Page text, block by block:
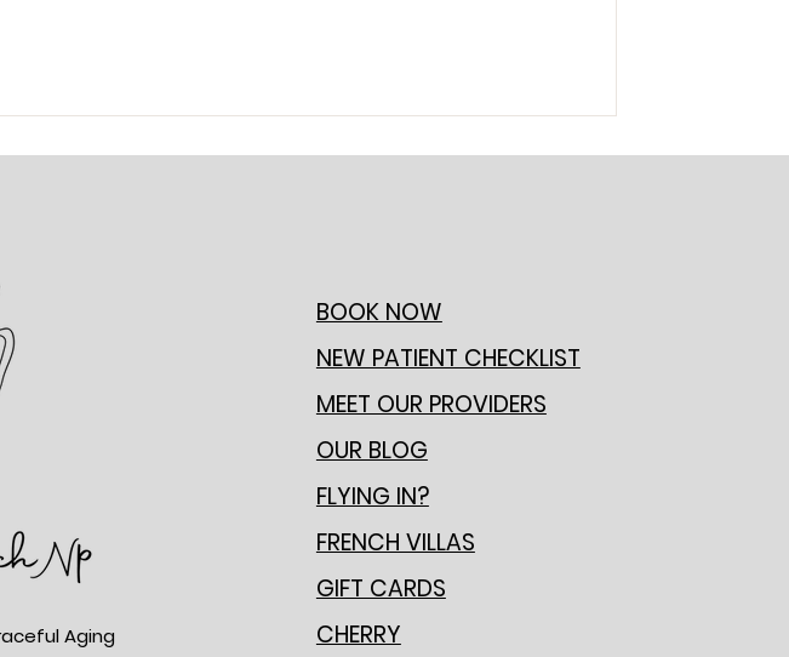
Aging
BOOK NOW
NEW PATIENT CHECKLIST
MEET OUR PROVIDERS
OUR BLOG
FLYING IN?
FRENCH VILLAS
GIFT CARDS
CHERRY